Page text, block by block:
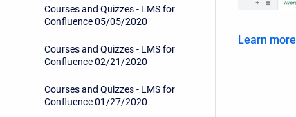
Courses and Quizzes - LMS for
Confluence 05/05/2020
Courses and Quizzes - LMS for
Confluence 02/21/2020
Courses and Quizzes - LMS for
Confluence 01/27/2020
Learn more